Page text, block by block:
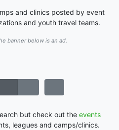
and clinics posted by event
and youth travel teams.
banner below is an ad.
but check out the events
leagues and camps/clinics.